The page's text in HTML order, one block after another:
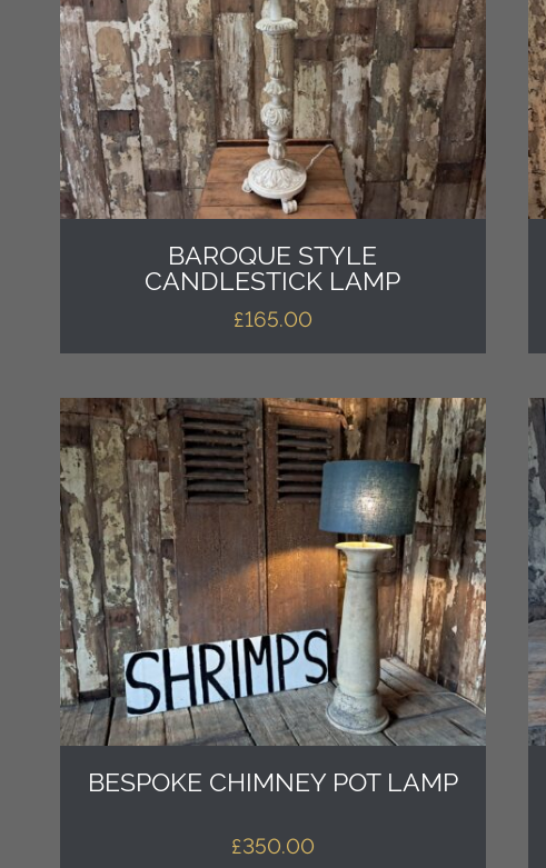
BAROQUE STYLE
CANDLESTICK LAMP
£165.00
BESPOKE CHIMNEY POT LAMP
£350.00